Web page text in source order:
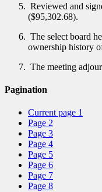
Reviewed and
($95,302.68).
The select board
ownership history
The meeting
Pagination
Current page 1
Page 2
Page 3
Page 4
Page 5
Page 6
Page 7
Page 8